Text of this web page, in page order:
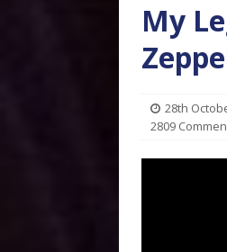
My
28th
2809